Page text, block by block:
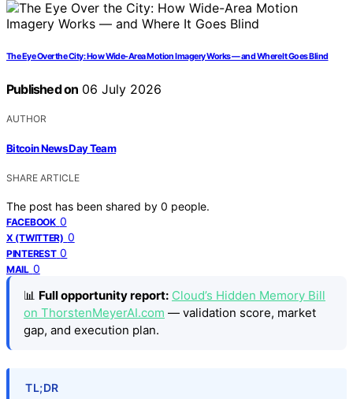
The Eye Over the City: How Wide-Area Motion Imagery Works — and Where It Goes Blind
Published on 06 July 2026
AUTHOR
Bitcoin News Day Team
SHARE ARTICLE
The post has been shared by 0 people.
FACEBOOK 0
X (TWITTER) 0
PINTEREST 0
MAIL 0
📊 Full opportunity report: Cloud’s Hidden Memory Bill
on ThorstenMeyerAI.com — validation score, market
gap, and execution plan.
TL;DR